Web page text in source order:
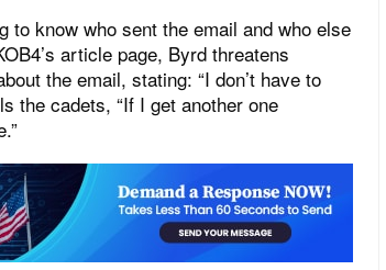
to know who sent the email and who else
article page, Byrd threatens
the email, stating: “I don’t have to
the cadets, “If I get another one